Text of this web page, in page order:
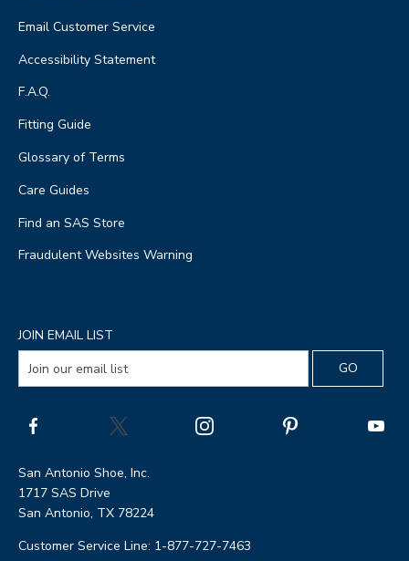
Email Customer Service
Accessibility Statement
F.A.Q.
Fitting Guide
Glossary of Terms
Care Guides
Find an SAS Store
Fraudulent Websites Warning
JOIN EMAIL LIST
San Antonio Shoe, Inc.
1717 SAS Drive
San Antonio, TX 78224
Customer Service Line: 1-877-727-7463